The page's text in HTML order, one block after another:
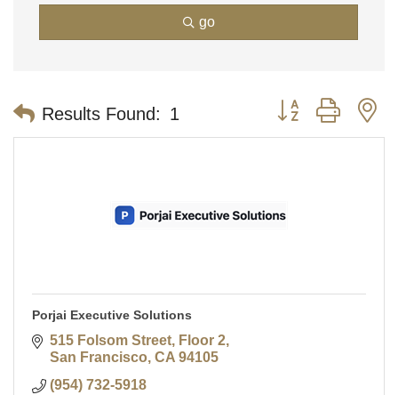
go
Results Found: 1 Button group with
Porjai Executive Solutions
515 Folsom Street
Floor 2
San Francisco CA 94105
(954) 732-5918